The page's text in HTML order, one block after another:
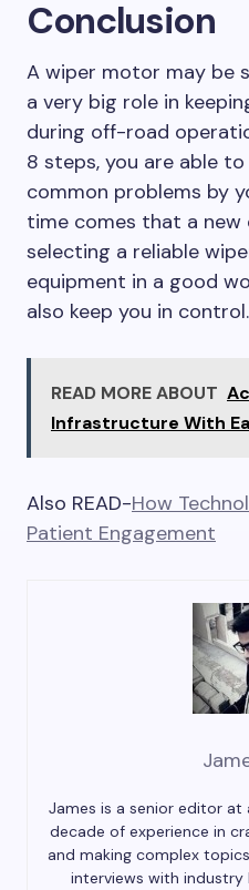
Conclusion
A wiper motor may be
a very big role in
during off-road
8 steps, you are able
common problems by
time comes that a new
selecting a reliable
equipment in a good
also keep you in control.
READ MORE ABOUT
Infrastructure With
Also READ-How
Patient Engagement
James is a senior editor
decade of experience in
and making complex
interviews with industry